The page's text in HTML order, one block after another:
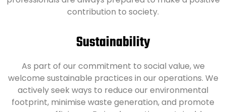
contribution to society.
Sustainability
As part of our commitment to social value, we
welcome sustainable practices in our operations. We
actively seek ways to reduce our environmental
footprint, minimise waste generation, and promote